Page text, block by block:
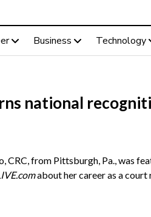
Business Technology
national
CRC, from Pittsburgh, Pa., was
about her career as a court